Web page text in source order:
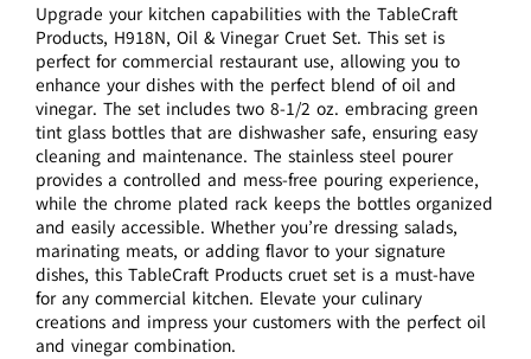
Upgrade your kitchen capabilities with the TableCraft
Products, H918N, Oil & Vinegar Cruet Set. This set is
perfect for commercial restaurant use, allowing you to
enhance your dishes with the perfect blend of oil and
vinegar. The set includes two 8-1/2 oz. embracing green
tint glass bottles that are dishwasher safe, ensuring easy
cleaning and maintenance. The stainless steel pourer
provides a controlled and mess-free pouring experience,
while the chrome plated rack keeps the bottles organized
and easily accessible. Whether you’re dressing salads,
marinating meats, or adding flavor to your signature
dishes, this TableCraft Products cruet set is a must-have
for any commercial kitchen. Elevate your culinary
creations and impress your customers with the perfect oil
and vinegar combination.